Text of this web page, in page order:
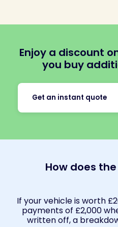
Enjoy a discount
you buy
Get an instant quote
How does
If your vehicle is worth
payments of £2,000
written off, a